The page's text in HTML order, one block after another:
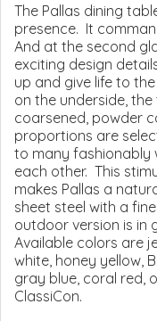
The Pallas dining
presence. It
And at the second
exciting design
up and give life to
on the underside,
coarsened, powder
proportions are
to many fashionably
each other. This
makes Pallas a
sheet steel with a
outdoor version is in
Available colors are
white, honey yellow,
gray blue, coral red,
ClassiCon.